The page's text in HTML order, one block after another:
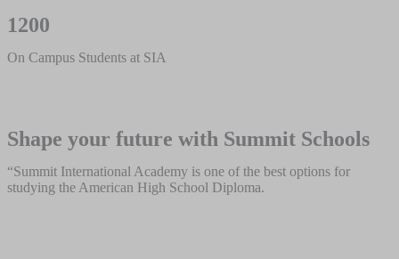
1200
On Campus Students at SIA
Shape your future with Summit Schools
“Summit International Academy is one of the best options for
studying the American High School Diploma.